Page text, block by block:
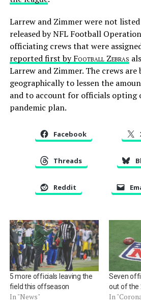
Larrew and Zimmer were not
released by NFL Football
officiating crews that were
reported first byFootball Zebras
Larrew and Zimmer. The crews
geographically to lessen the
and to account for officials opting
pandemic plan.
Facebook
Threads
Reddit
5 more officials leaving the
field this offseason
In "News"
Seven
out of the
In